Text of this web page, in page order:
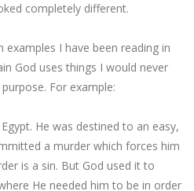
completely different.
I have been reading in
God uses things I would never
For example:
He was destined to an easy,
a murder which forces him
is a sin. But God used it to
He needed him to be in order